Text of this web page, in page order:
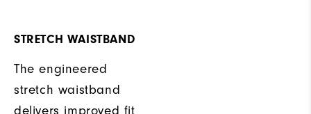
STRETCH WAISTBAND
The engineered
stretch waistband
delivers improved fit